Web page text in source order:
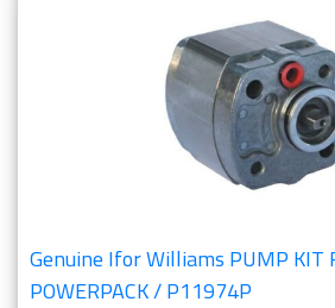
Genuine Ifor Williams PUMP KIT
POWERPACK / P11974P